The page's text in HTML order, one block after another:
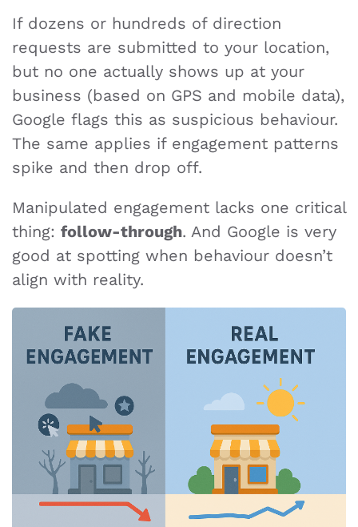
If dozens or hundreds of direction
requests are submitted to your location,
but no one actually shows up at your
business (based on GPS and mobile data),
Google flags this as suspicious behaviour.
The same applies if engagement patterns
spike and then drop off.
Manipulated engagement lacks one critical
thing: follow-through. And Google is very
good at spotting when behaviour doesn’t
align with reality.